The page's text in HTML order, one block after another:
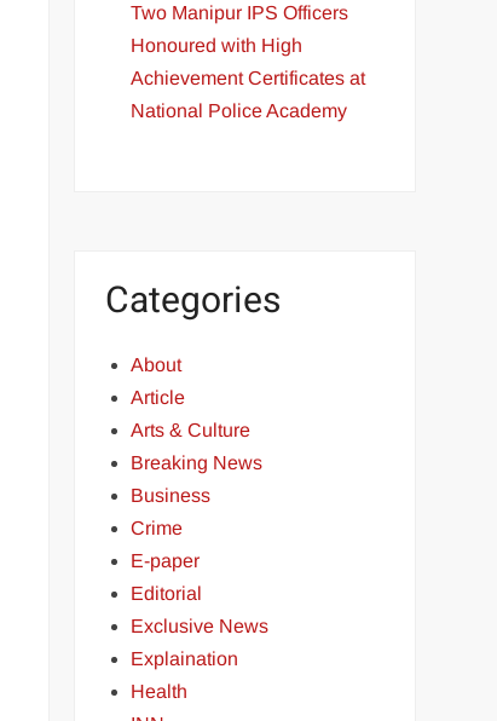
Two Manipur IPS Officers
Honoured with High
Achievement Certificates at
National Police Academy
Categories
About
Article
Arts & Culture
Breaking News
Business
Crime
E-paper
Editorial
Exclusive News
Explaination
Health